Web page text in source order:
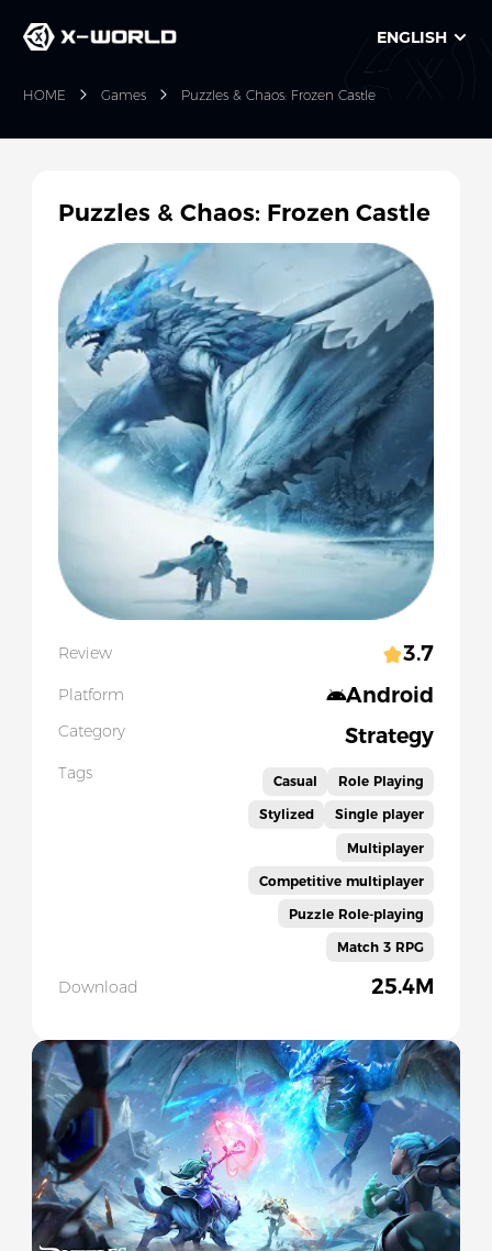
ENGLISH
HOME Games Puzzles & Chaos: Frozen Castle
Slide 1 of 5
Puzzles & Chaos: Frozen Castle
Review 3.7
Platform Android
Category Strategy
Tags Casual Role Playing
Stylized Single player
Multiplayer
Competitive multiplayer
Puzzle Role-playing
Match 3 RPG
Download 25.4M